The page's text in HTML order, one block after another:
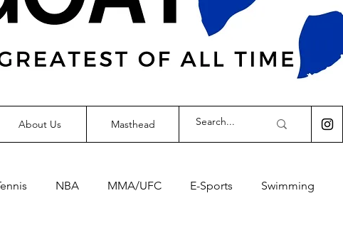
About Us Masthead
NBA MMA/UFC E-Sports Swimming